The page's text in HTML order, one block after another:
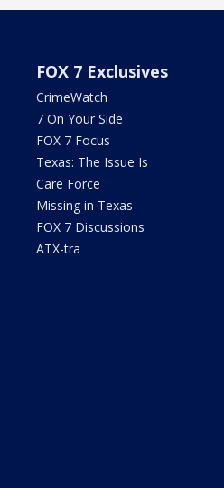
FOX 7 Exclusives
CrimeWatch
7 On Your Side
FOX 7 Focus
Texas: The Issue Is
Care Force
Missing in Texas
FOX 7 Discussions
ATX-tra